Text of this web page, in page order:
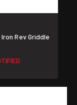
Rev Griddle